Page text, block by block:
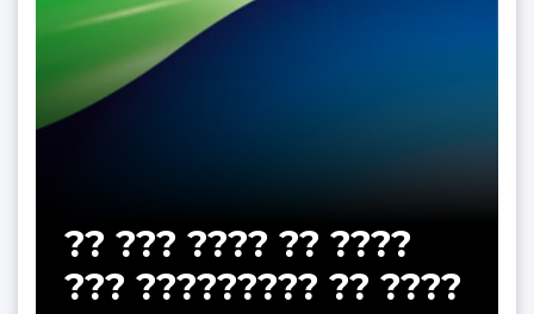
?? ??? ???? ?? ????
??? ????????? ?? ????